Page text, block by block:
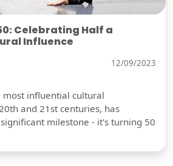
Celebrating Half a
Influence
12/09/2023
most influential cultural
and 21st centuries, has
milestone - it's turning 50